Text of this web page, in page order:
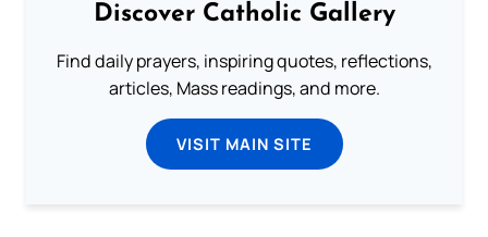
Discover Catholic Gallery
Find daily prayers, inspiring quotes, reflections,
articles, Mass readings, and more.
VISIT MAIN SITE